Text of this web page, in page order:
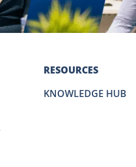
RESOURCES
KNOWLEDGE HUB